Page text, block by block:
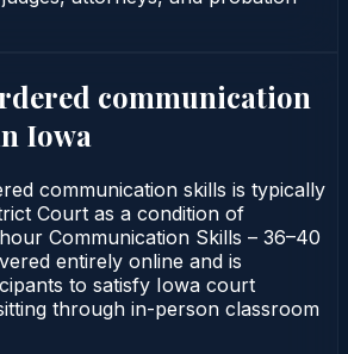
communication
Iowa
communication skills is typically
Court as a condition of
Communication Skills – 36–40
entirely online and is
to satisfy Iowa court
through in-person classroom